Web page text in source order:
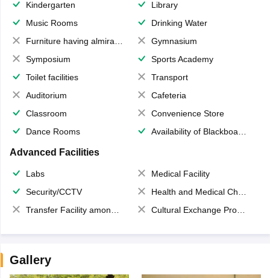
Kindergarten
Library
Music Rooms
Drinking Water
Furniture having almirahs/ trunks/ boxes
Gymnasium
Symposium
Sports Academy
Toilet facilities
Transport
Auditorium
Cafeteria
Classroom
Convenience Store
Dance Rooms
Availability of Blackboards
Advanced Facilities
Labs
Medical Facility
Security/CCTV
Health and Medical Check up
Transfer Facility among school chain
Cultural Exchange Program
Gallery